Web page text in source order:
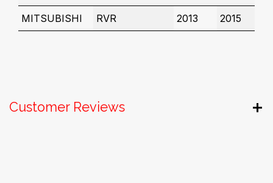
MITSUBISHI RVR 2013 2015
Customer Reviews